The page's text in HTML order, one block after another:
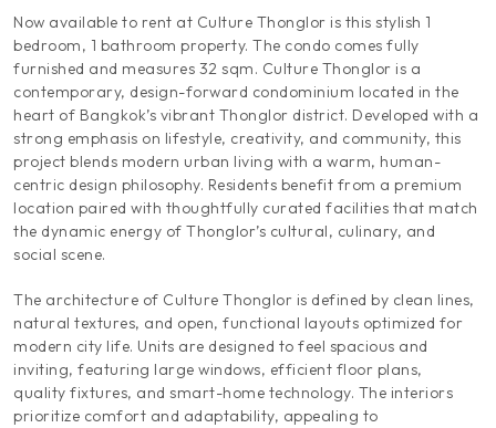
Now available to rent at Culture Thonglor is this stylish 1
bedroom, 1 bathroom property. The condo comes fully
furnished and measures 32 sqm. Culture Thonglor is a
contemporary, design-forward condominium located in the
heart of Bangkok’s vibrant Thonglor district. Developed with a
strong emphasis on lifestyle, creativity, and community, this
project blends modern urban living with a warm, human-
centric design philosophy. Residents benefit from a premium
location paired with thoughtfully curated facilities that match
the dynamic energy of Thonglor’s cultural, culinary, and
social scene.
The architecture of Culture Thonglor is defined by clean lines,
natural textures, and open, functional layouts optimized for
modern city life. Units are designed to feel spacious and
inviting, featuring large windows, efficient floor plans,
quality fixtures, and smart-home technology. The interiors
prioritize comfort and adaptability, appealing to